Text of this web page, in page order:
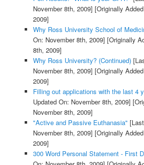
November 8th, 2009] [Originally
2009]
Why Ross University School of
On: November 8th, 2009] [Originally
8th, 2009]
Why Ross University? (Continued)
November 8th, 2009] [Originally
2009]
Filling out applications with the last 4
Updated On: November 8th, 2009]
November 8th, 2009]
"Active and Passive Euthanasia"
November 8th, 2009] [Originally
2009]
300 Word Personal Statement - First